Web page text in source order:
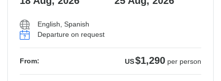
English, Spanish
Departure on request
From: US$1,290 per person